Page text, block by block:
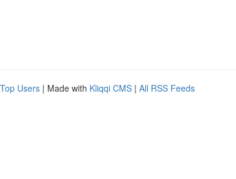
Top Users | Made with Kliqqi CMS | All RSS Feeds